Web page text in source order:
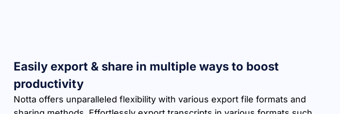
Easily export & share in multiple ways to boost
productivity
Notta offers unparalleled flexibility with various export file formats and